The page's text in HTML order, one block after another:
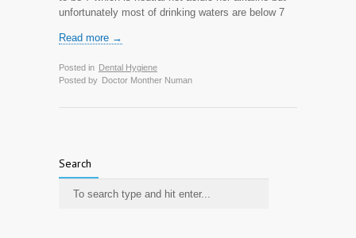
unfortunately most of drinking waters are below 7
Read more →
Posted in Dental Hygiene
Posted by Doctor Monther Numan
Search